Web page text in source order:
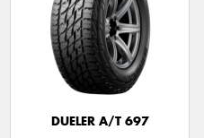
DUELER A/T 697